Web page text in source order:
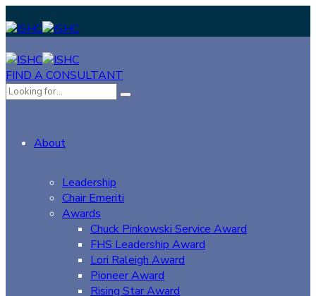
FIND A CONSULTANT
About
Leadership
Chair Emeriti
Awards
Chuck Pinkowski Service Award
FHS Leadership Award
Lori Raleigh Award
Pioneer Award
Rising Star Award